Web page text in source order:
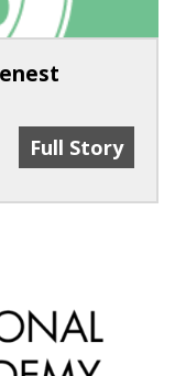
UC Ranked
Full Story